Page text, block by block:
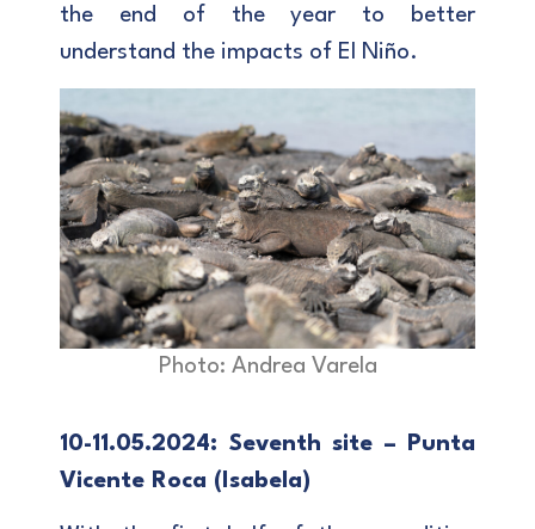
the end of the year to better
understand the impacts of El Niño.
Photo: Andrea Varela
10-11.05.2024: Seventh site – Punta
Vicente Roca (Isabela)